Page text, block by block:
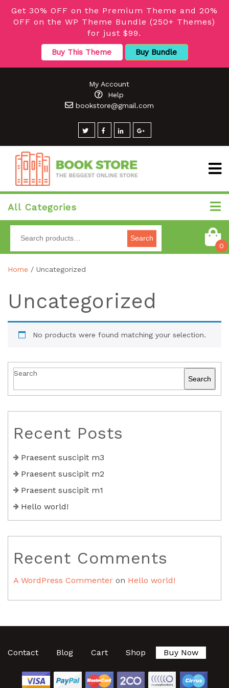
Get 30% OFF on the Premium Theme and 20%
OFF on the WP Theme Bundle (250+ Themes)
for just $99.
Buy This Theme Buy Bundle
My Account
Help
bookstore@gmail.com
All Categories
Search
0
Home / Uncategorized
Uncategorized
No products were found matching your selection.
Search
Search
Recent Posts
Praesent suscipit m3
Praesent suscipit m2
Praesent suscipit m1
Hello world!
Recent Comments
A WordPress Commenter on Hello world!
Contact Blog Cart Shop Buy Now